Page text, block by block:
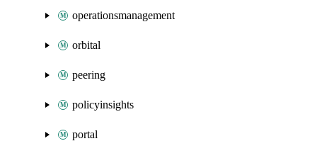
operationsmanagement
orbital
peering
policyinsights
portal